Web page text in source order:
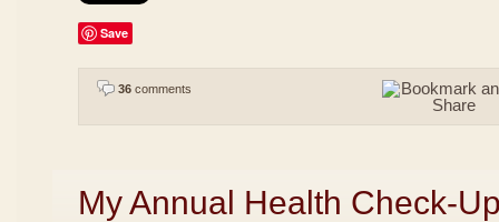
Save
36 comments
My Annual Health Check-